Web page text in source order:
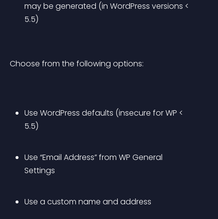
may be generated (in WordPress versions <
5.5)
Choose from the following options:
Use WordPress defaults (insecure for WP <
5.5)
Use “Email Address” from WP General
Settings
Use a custom name and address